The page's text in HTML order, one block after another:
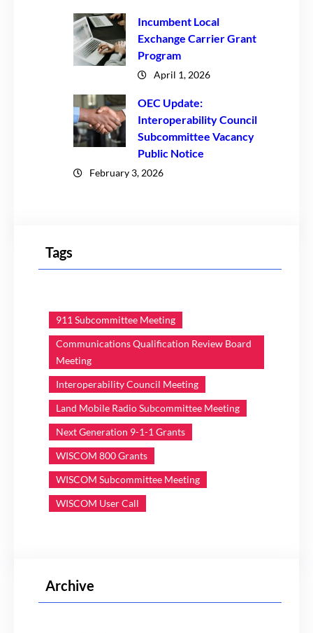
Incumbent Local
Exchange Carrier Grant
Program
April 1, 2026
OEC Update:
Interoperability Council
Subcommittee Vacancy
Public Notice
February 3, 2026
Tags
911 Subcommittee Meeting
Communications Qualification Review Board
Meeting
Interoperability Council Meeting
Land Mobile Radio Subcommittee Meeting
Next Generation 9-1-1 Grants
WISCOM 800 Grants
WISCOM Subcommittee Meeting
WISCOM User Call
Archive